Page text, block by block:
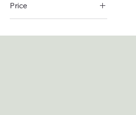
Price
£8 £27